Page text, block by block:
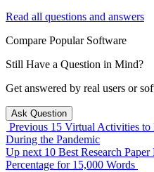
Read all questions and answers
Compare Popular Software
Still Have a Question in Mind?
Get answered by real users or
Ask Question
Previous 15 Virtual Activities to
During the Pandemic
Up next 10 Best Research
Percentage for 15,000 Words